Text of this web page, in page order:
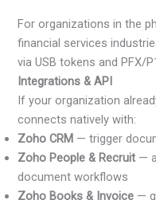
For organizations in the
financial services
via USB tokens and PFX/
Integrations & API
If your organization
connects natively with:
Zoho CRM — trigger
Zoho People & Recruit —
document workflows
Zoho Books & Invoice —